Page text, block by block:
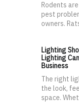
Rodents
pest
owners.
Lighting
Lighting
Business
The right
the look,
space.